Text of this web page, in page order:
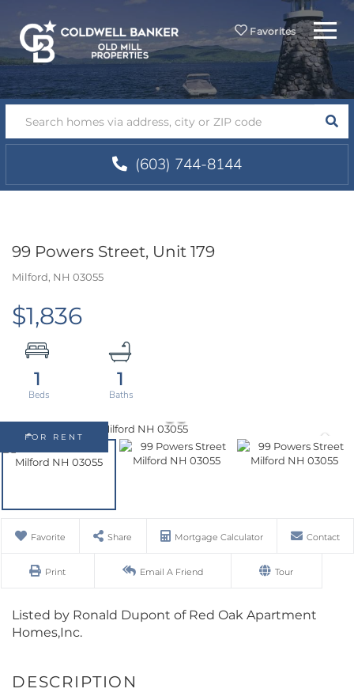
Favorites Menu
(603) 744-8144
99 Powers Street, Unit 179
Milford, NH 03055
$1,836
1 1
FOR RENT
Favorite Share Mortgage Calculator Contact
Print Email A Friend Tour
Listed by Ronald Dupont of Red Oak Apartment
Homes,Inc.